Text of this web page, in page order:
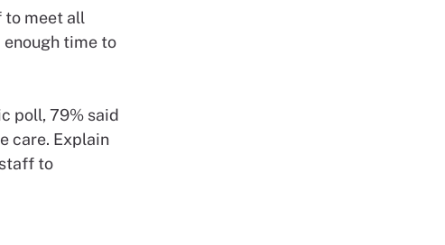
to meet all
enough time to
poll, 79% said
care. Explain
to